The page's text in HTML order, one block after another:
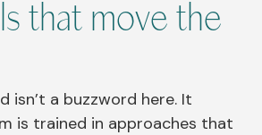
that move the
isn’t a buzzword here. It
is trained in approaches that